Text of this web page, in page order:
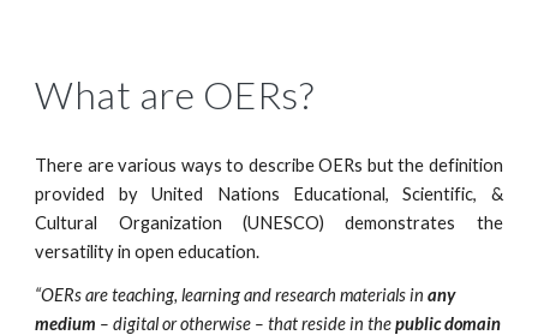
What are OERs?
There are various ways to describe OERs but the definition
provided by United Nations Educational, Scientific, &
Cultural Organization (UNESCO) demonstrates the
versatility in open education.
“OERs are teaching, learning and research materials inany
medium – digital or otherwise – that reside in thepublic domain